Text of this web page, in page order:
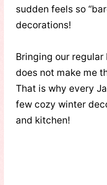
sudden feels so
decorations!
Bringing our
does not make me
That is why every
few cozy winter
and kitchen!